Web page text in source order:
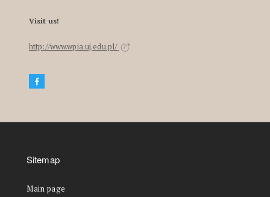
Visit us!
http://www.wpia.uj.edu.pl/
Sitemap
Main page